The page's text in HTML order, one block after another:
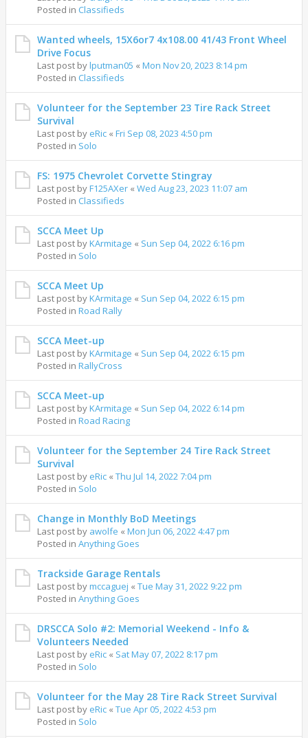
Posted in Classifieds
Wanted wheels, 15X6or7 4x108.00 41/43 Front Wheel
Drive Focus
Last post bylputman05 « Mon Nov 20, 2023 8:14 pm
Posted in Classifieds
Volunteer for the September 23 Tire Rack Street
Survival
Last post by eRic « Fri Sep 08, 2023 4:50 pm
Posted in Solo
FS: 1975 Chevrolet Corvette Stingray
Last post byF125AXer « Wed Aug 23, 2023 11:07 am
Posted in Classifieds
SCCA Meet Up
Last post byKArmitage « Sun Sep 04, 2022 6:16 pm
Posted in Solo
SCCA Meet Up
Last post byKArmitage « Sun Sep 04, 2022 6:15 pm
Posted in Road Rally
SCCA Meet-up
Last post byKArmitage « Sun Sep 04, 2022 6:15 pm
Posted in RallyCross
SCCA Meet-up
Last post byKArmitage « Sun Sep 04, 2022 6:14 pm
Posted in Road Racing
Volunteer for the September 24 Tire Rack Street
Survival
Last post by eRic « Thu Jul 14, 2022 7:04 pm
Posted in Solo
Change in Monthly BoD Meetings
Last post by awolfe « Mon Jun 06, 2022 4:47 pm
Posted in Anything Goes
Trackside Garage Rentals
Last post bymccaguej « Tue May 31, 2022 9:22 pm
Posted in Anything Goes
DRSCCA Solo #2: Memorial Weekend - Info &
Volunteers Needed
Last post by eRic « Sat May 07, 2022 8:17 pm
Posted in Solo
Volunteer for the May 28 Tire Rack Street Survival
Last post by eRic « Tue Apr 05, 2022 4:53 pm
Posted in Solo